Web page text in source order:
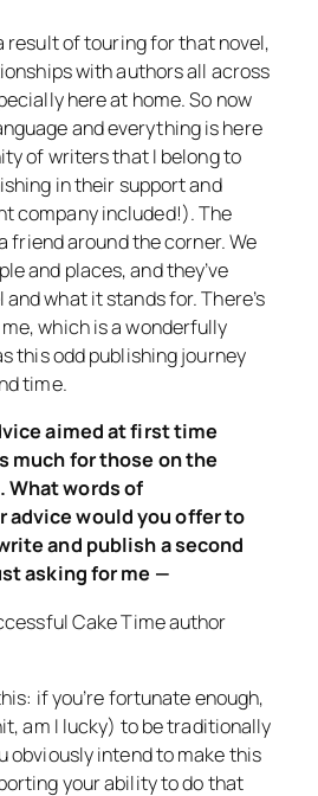
result of touring for that novel,
with authors all across
here at home. So now
and everything is here
of writers that I belong to
in their support and
company included!). The
friend around the corner. We
and places, and they’ve
what it stands for. There’s
which is a wonderfully
this odd publishing journey
time.
aimed at first time
much for those on the
What words of
advice would you offer to
and publish a second
asking for me —
Cake Timeauthor
if you’re fortunate enough,
am I lucky) to be traditionally
obviously intend to make this
your ability to do that